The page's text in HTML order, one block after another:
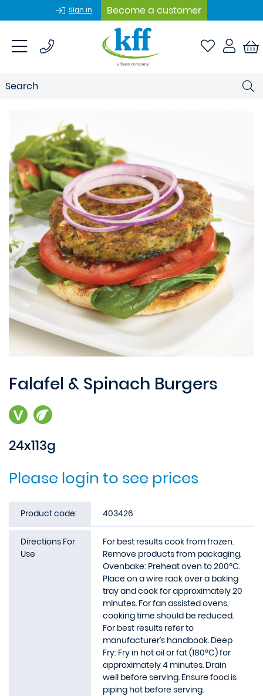
Sign In Become a customer
Falafel & Spinach Burgers
24x113g
Please login to see prices
Product code: 403426
Directions For
Use
For best results cook from frozen.
Remove products from packaging.
Ovenbake: Preheat oven to 200ºC.
Place on a wire rack over a baking
tray and cook for approximately 20
minutes. For fan assisted ovens,
cooking time should be reduced.
For best results refer to
manufacturer’s handbook. Deep
Fry: Fry in hot oil or fat (180ºC) for
approximately 4 minutes. Drain
well before serving. Ensure food is
piping hot before serving.